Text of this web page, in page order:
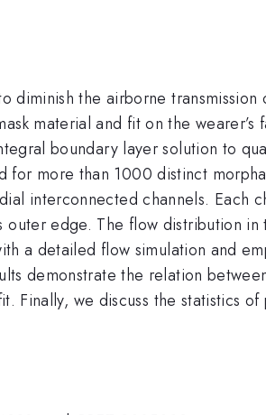
the airborne
material and fit on the
boundary layer solution to
for more than 1000 distinct
interconnected channels. Each
edge. The flow distribution
a detailed flow simulation and
demonstrate the relation
Finally, we discuss the statistics